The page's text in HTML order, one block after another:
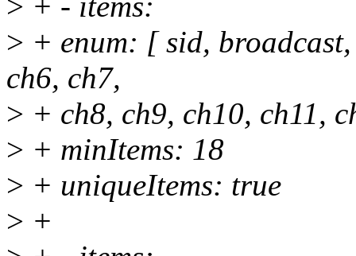
> + enum: [ sid,
ch6, ch7,
> + ch8, ch9, ch10, ch11,
> + minItems: 18
> + uniqueItems: true
> +